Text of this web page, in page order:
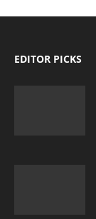
EDITOR PICKS